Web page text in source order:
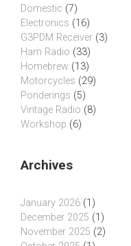
Domestic (7)
Electronics (16)
G3PDM Receiver (3)
Ham Radio (33)
Homebrew (13)
Motorcycles (29)
Ponderings (5)
Vintage Radio (8)
Workshop (6)
Archives
January 2026 (1)
December 2025 (1)
November 2025 (2)